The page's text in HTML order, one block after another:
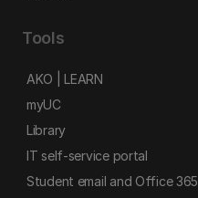
Tools
AKO | LEARN
myUC
Library
IT self-service portal
Student email and Office 365